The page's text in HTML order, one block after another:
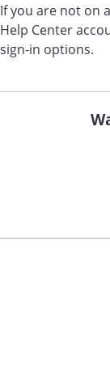
If you are not on
Help Center
sign-in options.